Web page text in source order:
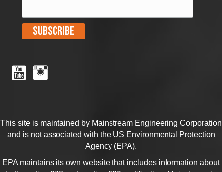
This site is maintained by Mainstream Engineering Corporation
and is not associated with the US Environmental Protection
Agency (EPA).
EPA maintains its own website that includes information about